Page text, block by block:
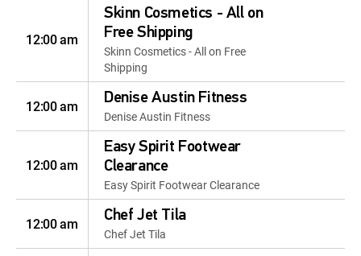
12:00 am
Skinn Cosmetics - All on
Free Shipping
Skinn Cosmetics - All on Free
Shipping
12:00 am Denise Austin Fitness
Denise Austin Fitness
12:00 am
Easy Spirit Footwear
Clearance
Easy Spirit Footwear Clearance
12:00 am Chef Jet Tila
Chef Jet Tila